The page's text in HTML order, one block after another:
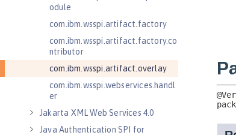
odule
com.ibm.wsspi.artifact.factory
com.ibm.wsspi.artifact.factory.co
ntributor
com.ibm.wsspi.artifact.overlay
com.ibm.wsspi.webservices.handl
er
Jakarta XML Web Services 4.0
Java Authentication SPI for